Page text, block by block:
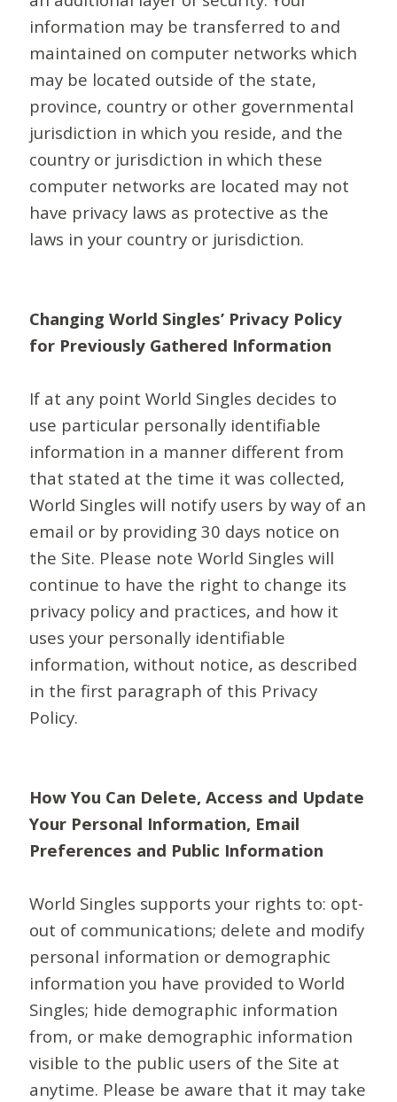
information may be transferred to and
maintained on computer networks which
may be located outside of the state,
province, country or other governmental
jurisdiction in which you reside, and the
country or jurisdiction in which these
computer networks are located may not
have privacy laws as protective as the
laws in your country or jurisdiction.
Changing World Singles’ Privacy Policy
for Previously Gathered Information
If at any point World Singles decides to
use particular personally identifiable
information in a manner different from
that stated at the time it was collected,
World Singles will notify users by way of an
email or by providing 30 days notice on
the Site. Please note World Singles will
continue to have the right to change its
privacy policy and practices, and how it
uses your personally identifiable
information, without notice, as described
in the first paragraph of this Privacy
Policy.
How You Can Delete, Access and Update
Your Personal Information, Email
Preferences and Public Information
World Singles supports your rights to: opt-
out of communications; delete and modify
personal information or demographic
information you have provided to World
Singles; hide demographic information
from, or make demographic information
visible to the public users of the Site at
anytime. Please be aware that it may take